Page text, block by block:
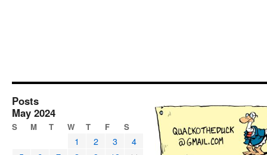
Posts
May 2024
S M T W T F S
1 2 3
4